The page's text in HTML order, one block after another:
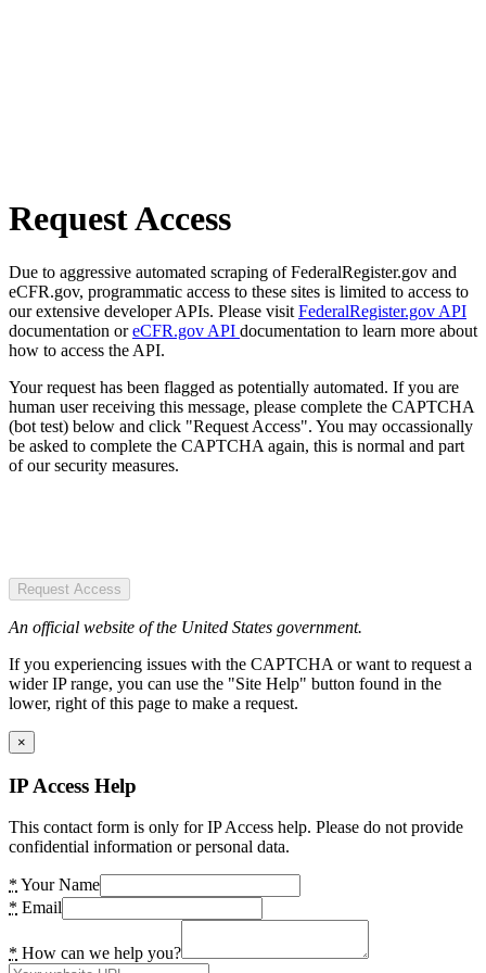
Request Access
Due to aggressive automated scraping of FederalRegister.gov and
eCFR.gov, programmatic access to these sites is limited to access to
our extensive developer APIs. Please visit FederalRegister.gov API
documentation oreCFR.gov API documentation to learn more about
how to access the API.
Your request has been flagged as potentially automated. If you are
human user receiving this message, please complete the CAPTCHA
(bot test) below and click "Request Access". You may occassionally
be asked to complete the CAPTCHA again, this is normal and part
of our security measures.
Request Access
An official website of the United States government.
If you experiencing issues with the CAPTCHA or want to request a
wider IP range, you can use the "Site Help" button found in the
lower, right of this page to make a request.
×
IP Access Help
This contact form is only for IP Access help. Please do not provide
confidential information or personal data.
* Your Name
* Email
* How can we help you?